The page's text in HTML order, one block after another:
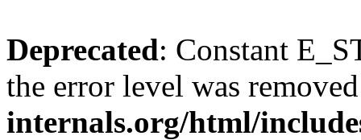
Deprecated: Constant
the error level was
internals.org/html/